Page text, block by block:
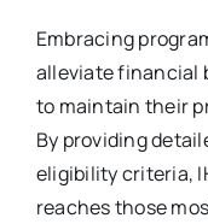
Embracing
alleviate financial
to maintain their
By providing
eligibility criteria,
reaches those